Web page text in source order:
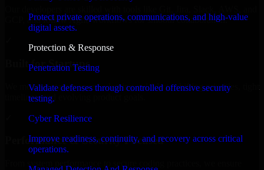
Protect private operations, communications, and high-value
digital assets.
Protection & Response
Penetration Testing
Validate defenses through controlled offensive security
testing.
Cyber Resilience
Improve readiness, continuity, and recovery across critical
operations.
GCP, and follow Agile workflows for smooth collaboration.
Built for Startups
We move at startup speed adapting quickly to shifting priorities, tight
timelines, and evolving product goals.
Performance & Security Focused